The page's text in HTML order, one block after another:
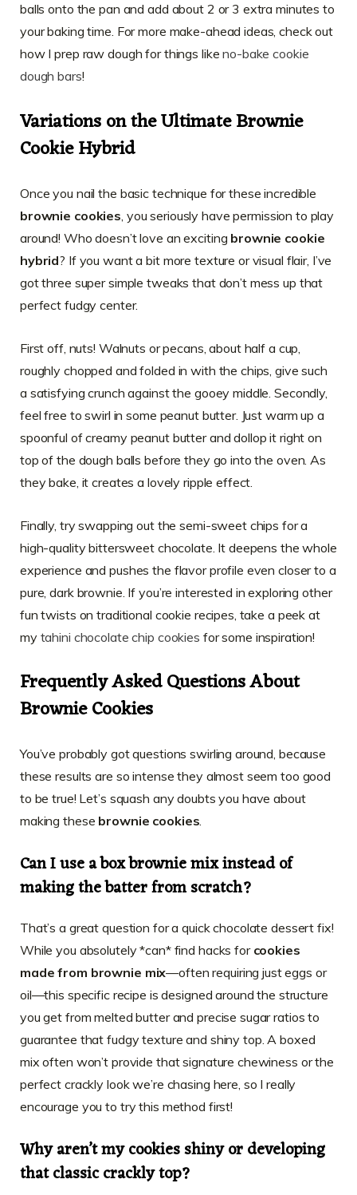
balls onto the pan and add about 2 or 3 extra minutes to
your baking time. For more make-ahead ideas, check out
how I prep raw dough for things likeno-bake cookie
dough bars!
Variations on the Ultimate Brownie
Cookie Hybrid
Once you nail the basic technique for these incredible
brownie cookies , you seriously have permission to play
around! Who doesn’t love an exciting brownie cookie
hybrid? If you want a bit more texture or visual flair, I’ve
got three super simple tweaks that don’t mess up that
perfect fudgy center.
First off, nuts! Walnuts or pecans, about half a cup,
roughly chopped and folded in with the chips, give such
a satisfying crunch against the gooey middle. Secondly,
feel free to swirl in some peanut butter. Just warm up a
spoonful of creamy peanut butter and dollop it right on
top of the dough balls before they go into the oven. As
they bake, it creates a lovely ripple effect.
Finally, try swapping out the semi-sweet chips for a
high-quality bittersweet chocolate. It deepens the whole
experience and pushes the flavor profile even closer to a
pure, dark brownie. If you’re interested in exploring other
fun twists on traditional cookie recipes, take a peek at
my tahini chocolate chip cookies for some inspiration!
Frequently Asked Questions About
Brownie Cookies
You’ve probably got questions swirling around, because
these results are so intense they almost seem too good
to be true! Let’s squash any doubts you have about
making these brownie cookies.
Can I use a box brownie mix instead of
making the batter from scratch?
That’s a great question for a quick chocolate dessert fix!
While you absolutely *can* find hacks for cookies
made from brownie mix—often requiring just eggs or
oil—this specific recipe is designed around the structure
you get from melted butter and precise sugar ratios to
guarantee that fudgy texture and shiny top. A boxed
mix often won’t provide that signature chewiness or the
perfect crackly look we’re chasing here, so I really
encourage you to try this method first!
Why aren’t my cookies shiny or developing
that classic crackly top?